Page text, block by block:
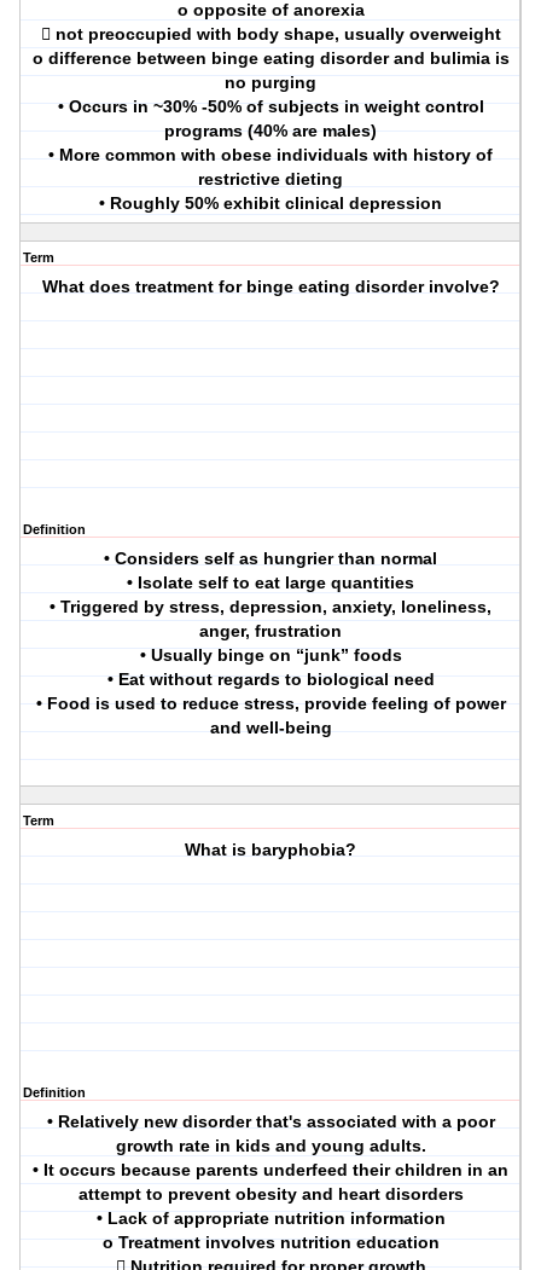
o opposite of anorexia
 not preoccupied with body shape, usually overweight
o difference between binge eating disorder and bulimia is
no purging
• Occurs in ~30% -50% of subjects in weight control
programs (40% are males)
• More common with obese individuals with history of
restrictive dieting
• Roughly 50% exhibit clinical depression
Term
What does treatment for binge eating disorder involve?
Definition
• Considers self as hungrier than normal
• Isolate self to eat large quantities
• Triggered by stress, depression, anxiety, loneliness,
anger, frustration
• Usually binge on “junk” foods
• Eat without regards to biological need
• Food is used to reduce stress, provide feeling of power
and well-being
Term
What is baryphobia?
Definition
• Relatively new disorder that's associated with a poor
growth rate in kids and young adults.
• It occurs because parents underfeed their children in an
attempt to prevent obesity and heart disorders
• Lack of appropriate nutrition information
o Treatment involves nutrition education